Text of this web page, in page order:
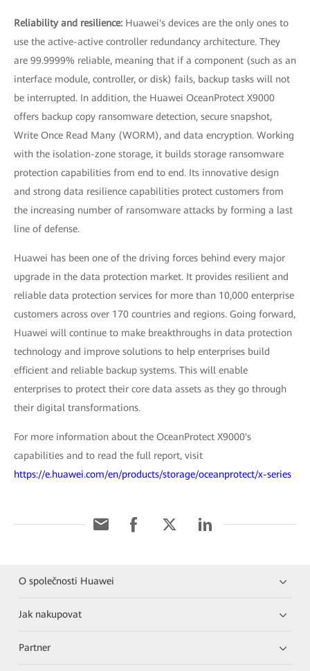
Reliability and resilience: Huawei's devices are the only ones to
use the active-active controller redundancy architecture. They
are 99.9999% reliable, meaning that if a component (such as an
interface module, controller, or disk) fails, backup tasks will not
be interrupted. In addition, the Huawei OceanProtect X9000
offers backup copy ransomware detection, secure snapshot,
Write Once Read Many (WORM), and data encryption. Working
with the isolation-zone storage, it builds storage ransomware
protection capabilities from end to end. Its innovative design
and strong data resilience capabilities protect customers from
the increasing number of ransomware attacks by forming a last
line of defense.
Huawei has been one of the driving forces behind every major
upgrade in the data protection market. It provides resilient and
reliable data protection services for more than 10,000 enterprise
customers across over 170 countries and regions. Going forward,
Huawei will continue to make breakthroughs in data protection
technology and improve solutions to help enterprises build
efficient and reliable backup systems. This will enable
enterprises to protect their core data assets as they go through
their digital transformations.
For more information about the OceanProtect X9000's
capabilities and to read the full report, visit
https://e.huawei.com/en/products/storage/oceanprotect/x-series
O společnosti Huawei
Jak nakupovat
Partner